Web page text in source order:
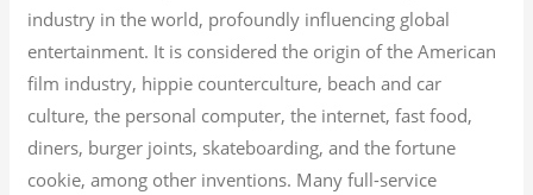
industry in the world, profoundly influencing global
entertainment. It is considered the origin of the American
film industry, hippie counterculture, beach and car
culture, the personal computer, the internet, fast food,
diners, burger joints, skateboarding, and the fortune
cookie, among other inventions. Many full-service